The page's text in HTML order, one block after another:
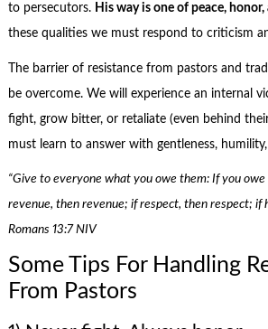
to persecutors. His way is one of peace, honor,
these qualities we must respond to criticism
The barrier of resistance from pastors and
be overcome. We will experience an internal
fight, grow bitter, or retaliate (even behind
must learn to answer with gentleness,
“Give to everyone what you owe them: If you
revenue, then revenue; if respect, then respect; if
Romans 13:7 NIV
Some Tips For Handling
From Pastors